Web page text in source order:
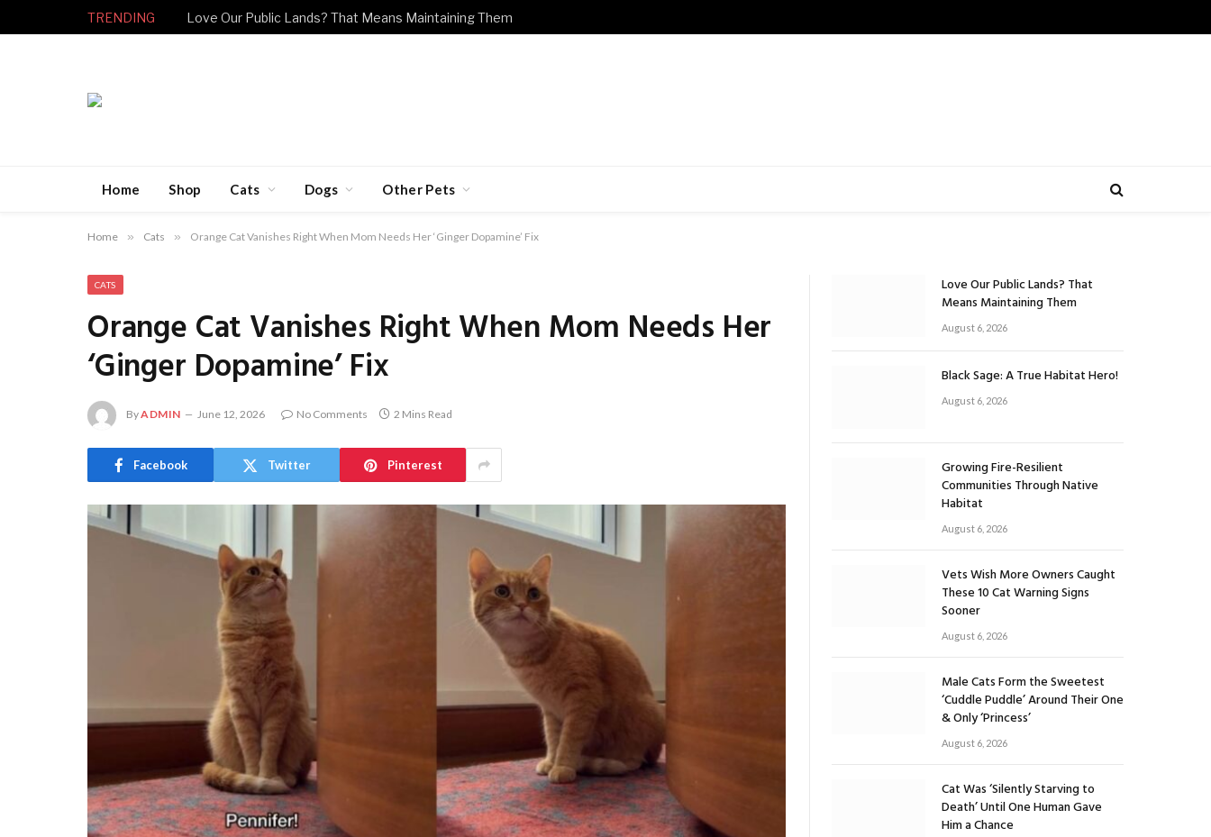
TRENDING Love Our Public Lands? That Means Maintaining Them
Home Shop Cats Dogs Other Pets
Home » Cats » Orange Cat Vanishes Right When Mom Needs Her ‘Ginger Dopamine’ Fix
CATS
Orange Cat Vanishes Right When Mom Needs Her
‘Ginger Dopamine’ Fix
ByADMIN June 12, 2026 No Comments 2 Mins Read
Facebook Twitter Pinterest
Love Our Public Lands? That
Means Maintaining Them
August 6, 2026
Black Sage: A True Habitat Hero!
August 6, 2026
Growing Fire-Resilient
Communities Through Native
Habitat
August 6, 2026
Vets Wish More Owners Caught
These 10 Cat Warning Signs
Sooner
August 6, 2026
Male Cats Form the Sweetest
‘Cuddle Puddle’ Around Their One
& Only ‘Princess’
August 6, 2026
Cat Was ‘Silently Starving to
Death’ Until One Human Gave
Him a Chance